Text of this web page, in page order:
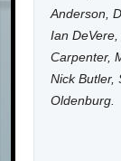
Anderson,
Ian
Carpenter,
Nick Butler,
Oldenburg.